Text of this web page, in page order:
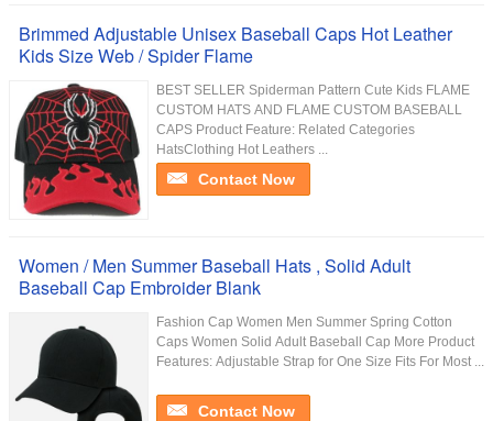
Brimmed Adjustable Unisex Baseball Caps Hot Leather
Kids Size Web / Spider Flame
BEST SELLER Spiderman Pattern Cute Kids FLAME
CUSTOM HATS AND FLAME CUSTOM BASEBALL
CAPS Product Feature: Related Categories
HatsClothing Hot Leathers ...
Contact Now
Women / Men Summer Baseball Hats , Solid Adult
Baseball Cap Embroider Blank
Fashion Cap Women Men Summer Spring Cotton
Caps Women Solid Adult Baseball Cap More Product
Features: Adjustable Strap for One Size Fits For Most ...
Contact Now